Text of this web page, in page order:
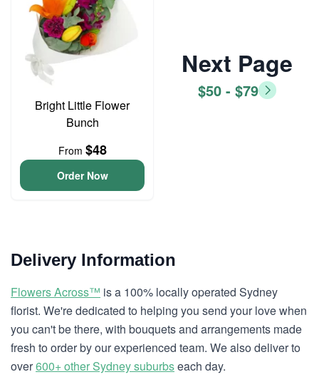
Bright Little Flower
Bunch
From $48
Order Now
Next Page
$50 - $79
Delivery Information
Flowers Across™ is a 100% locally operated Sydney
florist. We're dedicated to helping you send your love when
you can't be there, with bouquets and arrangements made
fresh to order by our experienced team. We also deliver to
over600+ other Sydney suburbseach day.